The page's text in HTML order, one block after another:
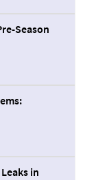
Season
in